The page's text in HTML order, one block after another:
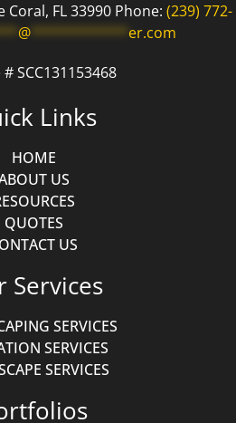
Coral, FL 33990 Phone: (239) 772-
@************ er.com
SCC131153468
Links
HOME
US
QUOTES
US
Services
SERVICES
SERVICES
SERVICES